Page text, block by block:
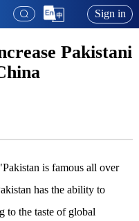
Sign in
Pakistani
is famous all over
has the ability to
to the taste of global